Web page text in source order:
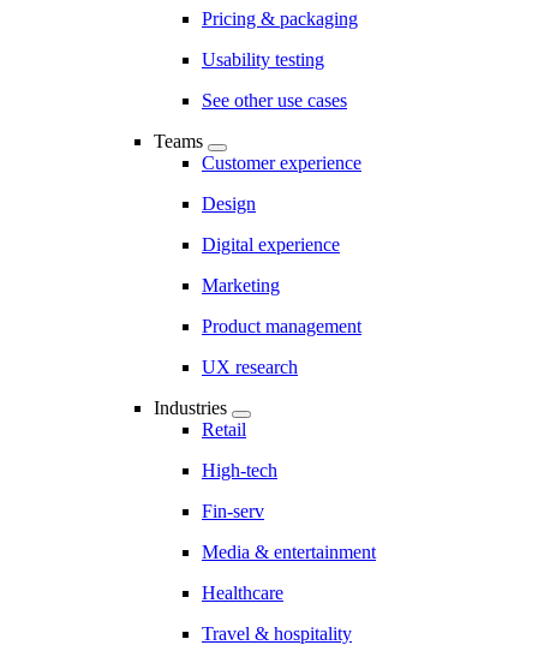
Pricing & packaging
Usability testing
See other use cases
Teams
Customer experience
Design
Digital experience
Marketing
Product management
UX research
Industries
Retail
High-tech
Fin-serv
Media & entertainment
Healthcare
Travel & hospitality